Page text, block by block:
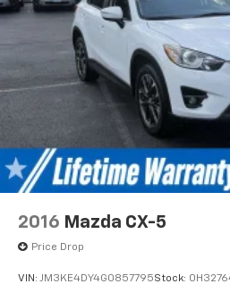
2016 Mazda CX-5
Price Drop
VIN: JM3KE4DY4G0857795Stock: